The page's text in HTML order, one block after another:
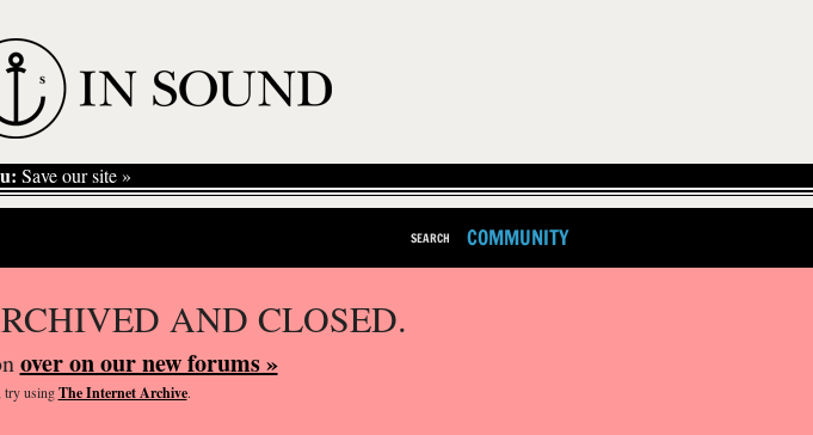
Save our site »
SEARCH COMMUNITY
AND CLOSED.
over on our new forums »
try usingThe Internet Archive.